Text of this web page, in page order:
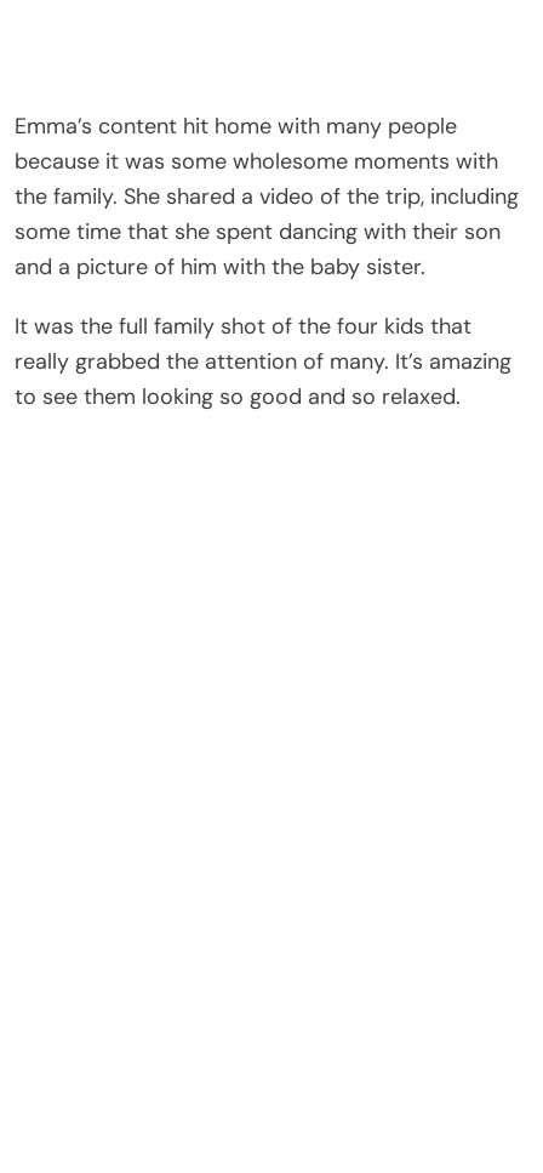
Emma’s content hit home with many people
because it was some wholesome moments with
the family. She shared a video of the trip, including
some time that she spent dancing with their son
and a picture of him with the baby sister.
It was the full family shot of the four kids that
really grabbed the attention of many. It’s amazing
to see them looking so good and so relaxed.